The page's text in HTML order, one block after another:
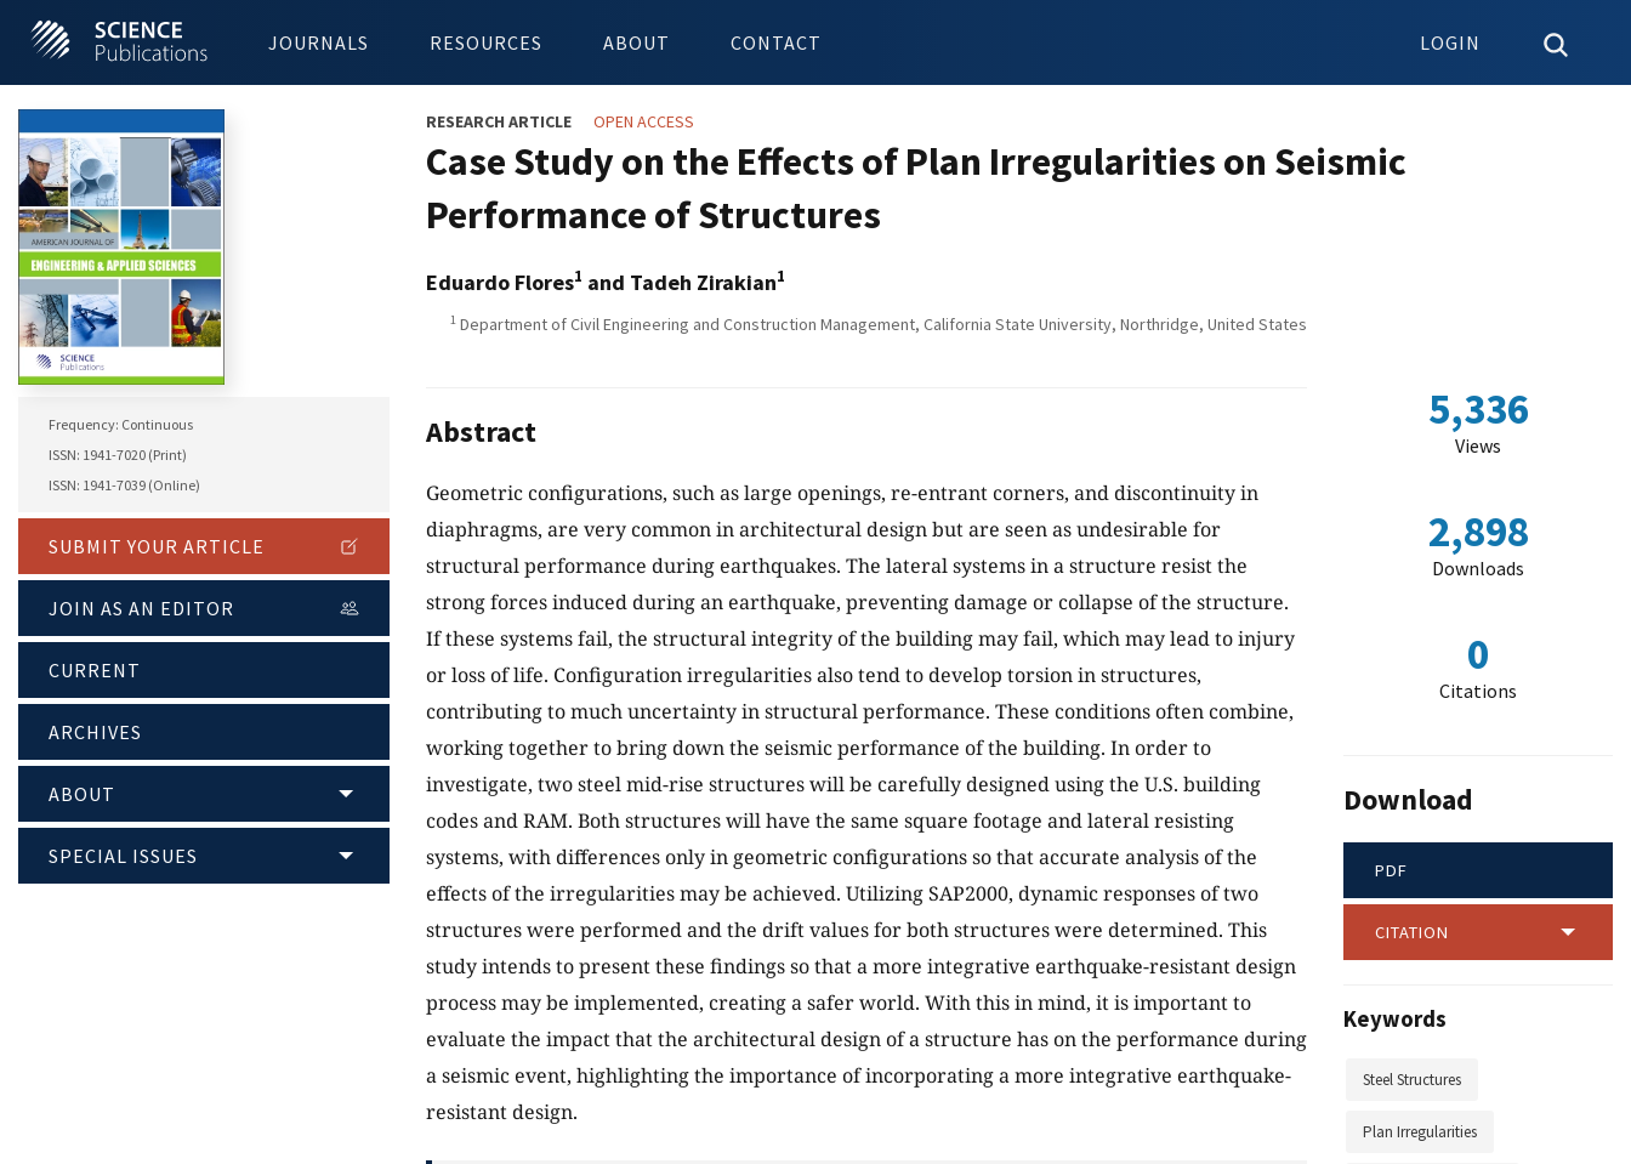
JOURNALS RESOURCES ABOUT CONTACT LOGIN
Frequency: Continuous
ISSN: 1941-7020 (Print)
ISSN: 1941-7039 (Online)
SUBMIT YOUR ARTICLE
JOIN AS AN EDITOR
CURRENT
ARCHIVES
ABOUT
SPECIAL ISSUES
RESEARCH ARTICLE OPEN ACCESS
Case Study on the Effects of Plan Irregularities on Seismic
Performance of Structures
Eduardo Flores1 and Tadeh Zirakian1
1 Department of Civil Engineering and Construction Management, California State University, Northridge, United States
Abstract
Geometric configurations, such as large openings, re-entrant corners, and discontinuity in
diaphragms, are very common in architectural design but are seen as undesirable for
structural performance during earthquakes. The lateral systems in a structure resist the
strong forces induced during an earthquake, preventing damage or collapse of the structure.
If these systems fail, the structural integrity of the building may fail, which may lead to injury
or loss of life. Configuration irregularities also tend to develop torsion in structures,
contributing to much uncertainty in structural performance. These conditions often combine,
working together to bring down the seismic performance of the building. In order to
investigate, two steel mid-rise structures will be carefully designed using the U.S. building
codes and RAM. Both structures will have the same square footage and lateral resisting
systems, with differences only in geometric configurations so that accurate analysis of the
effects of the irregularities may be achieved. Utilizing SAP2000, dynamic responses of two
structures were performed and the drift values for both structures were determined. This
study intends to present these findings so that a more integrative earthquake-resistant design
process may be implemented, creating a safer world. With this in mind, it is important to
evaluate the impact that the architectural design of a structure has on the performance during
a seismic event, highlighting the importance of incorporating a more integrative earthquake-
resistant design.
5,336
Views
2,898
Downloads
0
Citations
Download
PDF
CITATION
Keywords
Steel Structures
Plan Irregularities